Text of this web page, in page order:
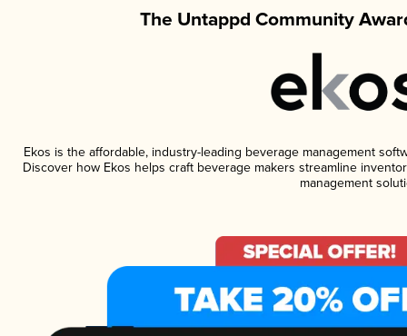
The Untappd Community
Ekos is the affordable, industry-leading beverage management
Discover how Ekos helps craft beverage makers streamline
management